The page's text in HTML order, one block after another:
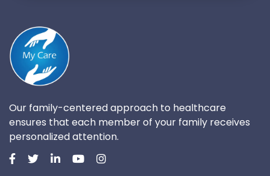
Our family-centered approach to healthcare
ensures that each member of your family receives
personalized attention.